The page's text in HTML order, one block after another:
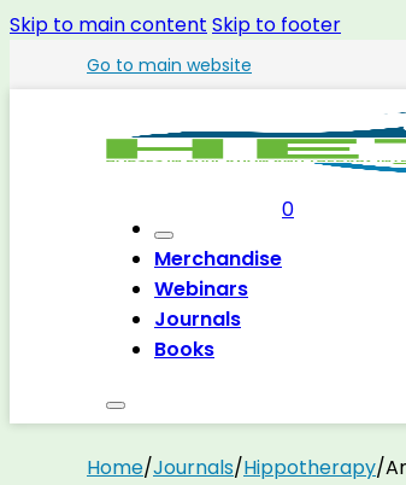
Skip to main content Skip to footer
Go to main website
Merchandise
Webinars
Journals
Books
0
Home/Journals/Hippotherapy/